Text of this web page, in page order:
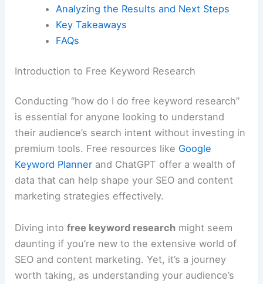
Analyzing the Results and Next Steps
Key Takeaways
FAQs
Introduction to Free Keyword Research
Conducting “how do I do free keyword research”
is essential for anyone looking to understand
their audience’s search intent without investing in
premium tools. Free resources like Google
Keyword Planner and ChatGPT offer a wealth of
data that can help shape your SEO and content
marketing strategies effectively.
Diving intofree keyword research might seem
daunting if you’re new to the extensive world of
SEO and content marketing. Yet, it’s a journey
worth taking, as understanding your audience’s